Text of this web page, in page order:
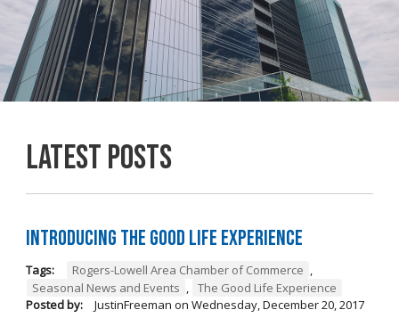
Latest Posts
Introducing The Good Life Experience
Tags: Rogers-Lowell Area Chamber of Commerce ,
Seasonal News and Events , The Good Life Experience
Posted by:
JustinFreeman on Wednesday, December 20, 2017